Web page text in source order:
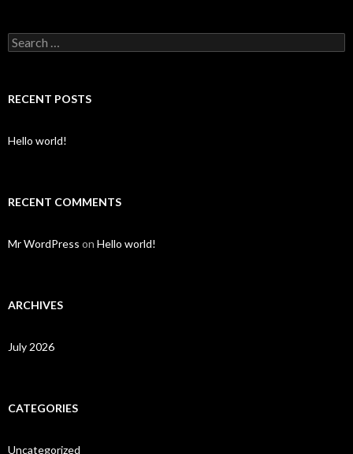
Search for:
RECENT POSTS
Hello world!
RECENT COMMENTS
Mr WordPress on Hello world!
ARCHIVES
July 2026
CATEGORIES
Uncategorized